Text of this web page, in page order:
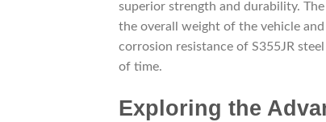
superior strength and durability.
the overall weight of the vehicle
corrosion resistance of S355JR
of time.
Exploring the